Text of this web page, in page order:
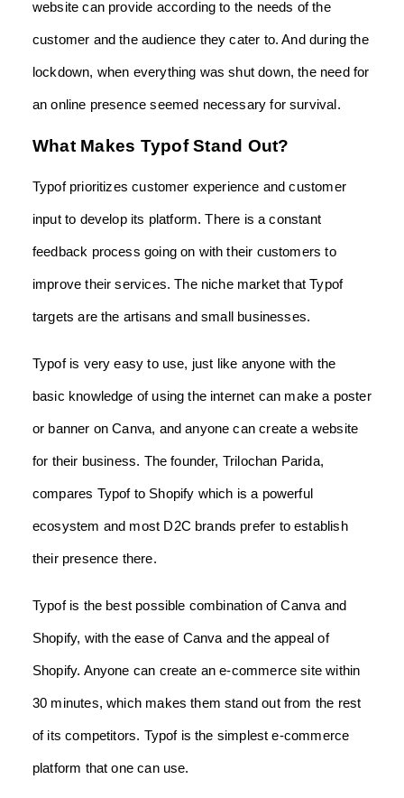
website can provide according to the needs of the
customer and the audience they cater to. And during the
lockdown, when everything was shut down, the need for
an online presence seemed necessary for survival.
What Makes Typof Stand Out?
Typof prioritizes customer experience and customer
input to develop its platform. There is a constant
feedback process going on with their customers to
improve their services. The niche market that Typof
targets are the artisans and small businesses.
Typof is very easy to use, just like anyone with the
basic knowledge of using the internet can make a poster
or banner on Canva, and anyone can create a website
for their business. The founder, Trilochan Parida,
compares Typof to Shopify which is a powerful
ecosystem and most D2C brands prefer to establish
their presence there.
Typof is the best possible combination of Canva and
Shopify, with the ease of Canva and the appeal of
Shopify. Anyone can create an e-commerce site within
30 minutes, which makes them stand out from the rest
of its competitors. Typof is the simplest e-commerce
platform that one can use.